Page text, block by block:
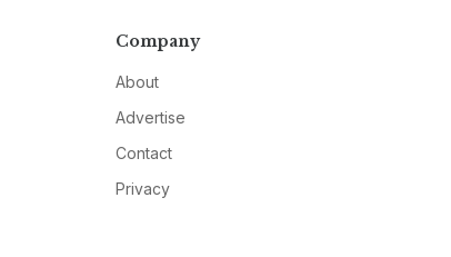
Company
About
Advertise
Contact
Privacy